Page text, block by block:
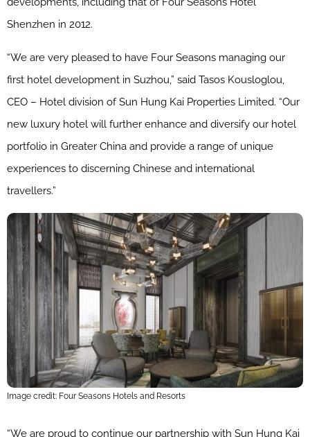
Shenzhen in 2012.
“We are very pleased to have Four Seasons managing our
first hotel development in Suzhou,” said Tasos Kousloglou,
CEO – Hotel division of Sun Hung Kai Properties Limited. “Our
new luxury hotel will further enhance and diversify our hotel
portfolio in Greater China and provide a range of unique
experiences to discerning Chinese and international
travellers.”
Image credit: Four Seasons Hotels and Resorts
“We are proud to continue our partnership with Sun Hung Kai